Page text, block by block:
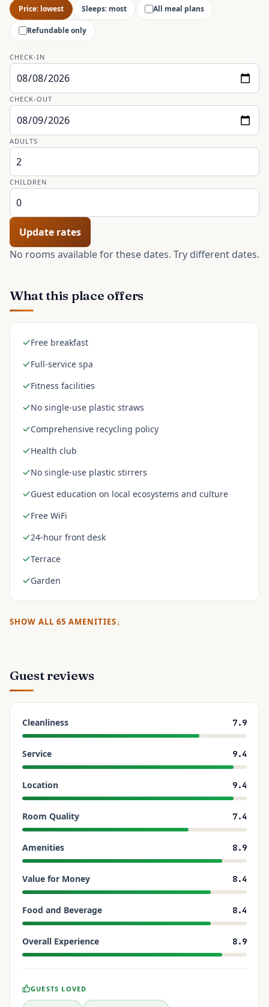
Price: lowest Sleeps: most All meal plans
Refundable only
CHECK-IN
CHECK-OUT
ADULTS
CHILDREN
Update rates
No rooms available for these dates. Try different dates.
What this place offers
Free breakfast
Full-service spa
Fitness facilities
No single-use plastic straws
Comprehensive recycling policy
Health club
No single-use plastic stirrers
Guest education on local ecosystems and culture
Free WiFi
24-hour front desk
Terrace
Garden
SHOW ALL 65 AMENITIES
Guest reviews
Cleanliness 7.9
Service 9.4
Location 9.4
Room Quality 7.4
Amenities 8.9
Value for Money 8.4
Food and Beverage 8.4
Overall Experience 8.9
GUESTS LOVED